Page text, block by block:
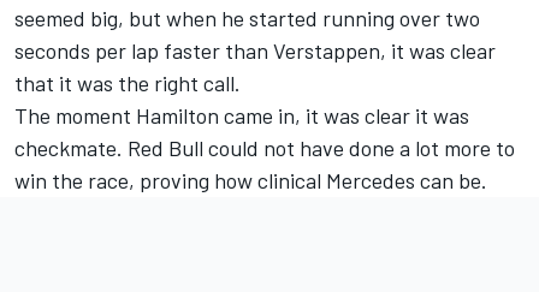
seemed big, but when he started running over two
seconds per lap faster than Verstappen, it was clear
that it was the right call.
The moment Hamilton came in, it was clear it was
checkmate. Red Bull could not have done a lot more to
win the race, proving how clinical Mercedes can be.